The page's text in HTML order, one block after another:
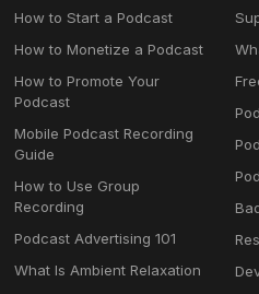
How to Start a Podcast
How to Monetize a Podcast
How to Promote Your
Podcast
Mobile Podcast Recording
Guide
How to Use Group
Recording
Podcast Advertising 101
What Is Ambient Relaxation